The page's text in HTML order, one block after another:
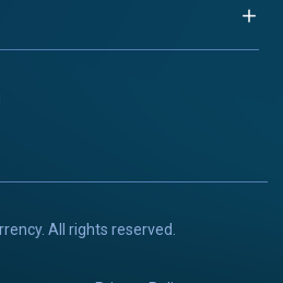
All rights reserved.